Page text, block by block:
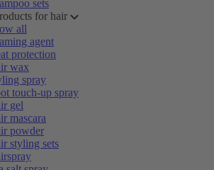
sets
for hair
all
agent
protection
wax
spray
touch-up spray
gel
mascara
powder
styling sets